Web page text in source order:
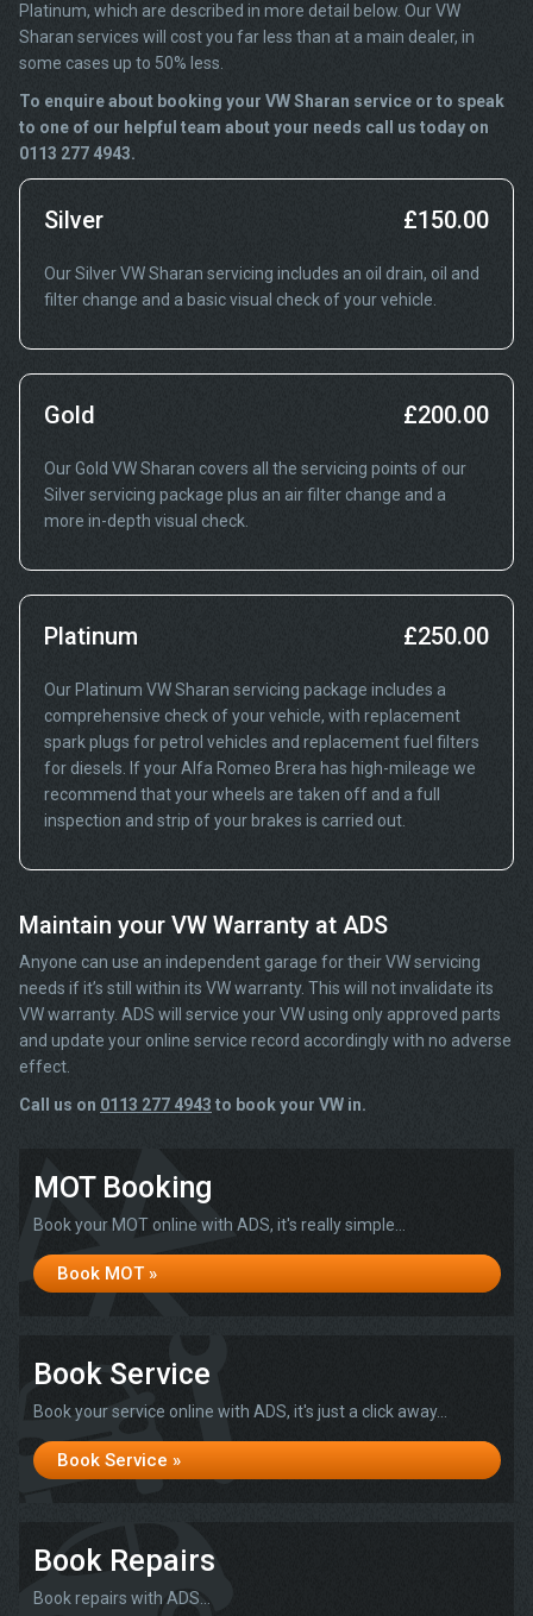
Platinum, which are described in more detail below. Our VW
Sharan services will cost you far less than at a main dealer, in
some cases up to 50% less.
To enquire about booking your VW Sharan service or to speak
to one of our helpful team about your needs call us today on
0113 277 4943.
Silver £150.00
Our Silver VW Sharan servicing includes an oil drain, oil and
filter change and a basic visual check of your vehicle.
Gold £200.00
Our Gold VW Sharan covers all the servicing points of our
Silver servicing package plus an air filter change and a
more in-depth visual check.
Platinum £250.00
Our Platinum VW Sharan servicing package includes a
comprehensive check of your vehicle, with replacement
spark plugs for petrol vehicles and replacement fuel filters
for diesels. If your Alfa Romeo Brera has high-mileage we
recommend that your wheels are taken off and a full
inspection and strip of your brakes is carried out.
Maintain your VW Warranty at ADS
Anyone can use an independent garage for their VW servicing
needs if it’s still within its VW warranty. This will not invalidate its
VW warranty. ADS will service your VW using only approved parts
and update your online service record accordingly with no adverse
effect.
Call us on 0113 277 4943 to book your VW in.
MOT Booking
Book your MOT online with ADS, it's really simple...
Book MOT »
Book Service
Book your service online with ADS, it's just a click away...
Book Service »
Book Repairs
Book repairs with ADS...